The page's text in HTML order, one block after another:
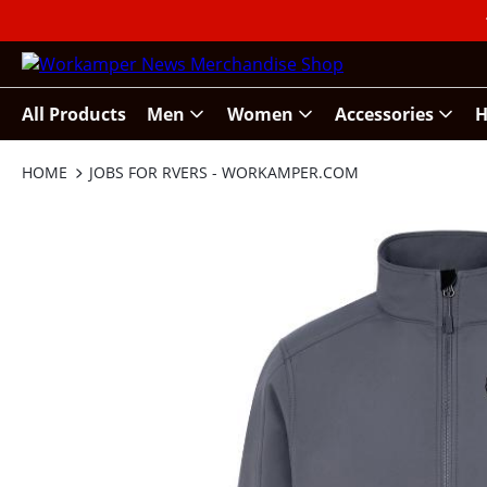
All Products
Men Women Accessories
HOME JOBS FOR RVERS - WORKAMPER.COM